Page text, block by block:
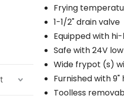
Frying
1-1/2" drain valve
Equipped with
Safe with 24V
Wide frypot (s)
Furnished with
Toolless